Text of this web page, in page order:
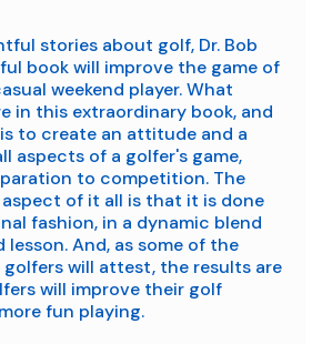
stories about golf, Dr. Bob
book will improve the game of
weekend player. What
in this extraordinary book, and
to create an attitude and a
aspects of a golfer's game,
to competition. The
of it all is that it is done
fashion, in a dynamic blend
And, as some of the
will attest, the results are
will improve their golf
fun playing.